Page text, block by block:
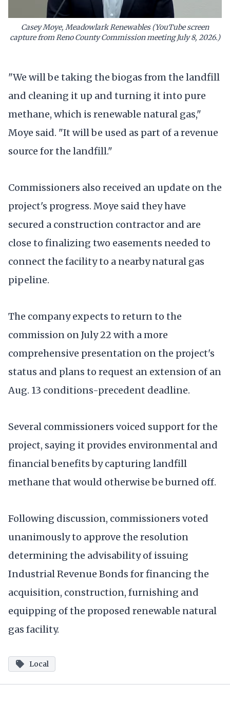
Casey Moye, Meadowlark Renewables (YouTube screen
capture from Reno County Commission meeting July 8, 2026.)
"We will be taking the biogas from the landfill
and cleaning it up and turning it into pure
methane, which is renewable natural gas,"
Moye said. "It will be used as part of a revenue
source for the landfill."
Commissioners also received an update on the
project's progress. Moye said they have
secured a construction contractor and are
close to finalizing two easements needed to
connect the facility to a nearby natural gas
pipeline.
The company expects to return to the
commission on July 22 with a more
comprehensive presentation on the project's
status and plans to request an extension of an
Aug. 13 conditions-precedent deadline.
Several commissioners voiced support for the
project, saying it provides environmental and
financial benefits by capturing landfill
methane that would otherwise be burned off.
Following discussion, commissioners voted
unanimously to approve the resolution
determining the advisability of issuing
Industrial Revenue Bonds for financing the
acquisition, construction, furnishing and
equipping of the proposed renewable natural
gas facility.
Local